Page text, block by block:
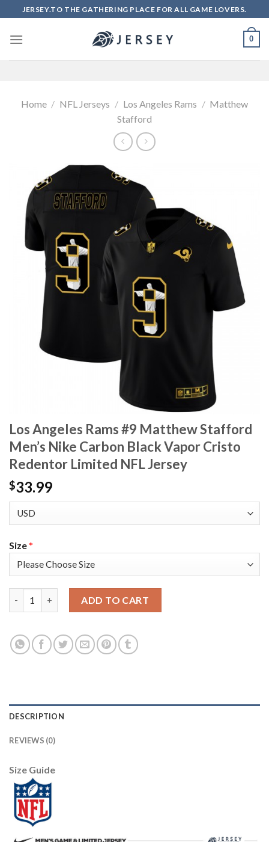
to
content
JERSEY.TO THE GATHERING PLACE FOR ALL GAME LOVERS.
0
Home / NFL Jerseys / Los Angeles Rams / Matthew
Stafford
Los Angeles Rams #9 Matthew Stafford
Men’s Nike Carbon Black Vapor Cristo
Redentor Limited NFL Jersey
$33.99
Size*
ADD TO CART
DESCRIPTION
REVIEWS (0)
Size Guide